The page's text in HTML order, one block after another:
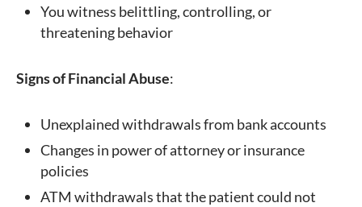
You witness belittling, controlling, or
threatening behavior
Signs of Financial Abuse:
Unexplained withdrawals from bank accounts
Changes in power of attorney or insurance
policies
ATM withdrawals that the patient could not